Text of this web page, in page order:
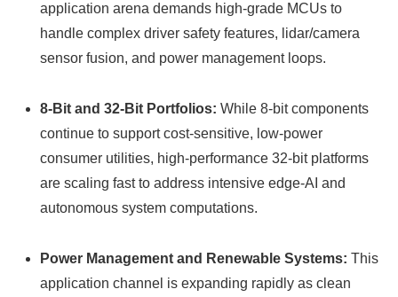
application arena demands high-grade MCUs to
handle complex driver safety features, lidar/camera
sensor fusion, and power management loops.
8-Bit and 32-Bit Portfolios: While 8-bit components
continue to support cost-sensitive, low-power
consumer utilities, high-performance 32-bit platforms
are scaling fast to address intensive edge-AI and
autonomous system computations.
Power Management and Renewable Systems: This
application channel is expanding rapidly as clean